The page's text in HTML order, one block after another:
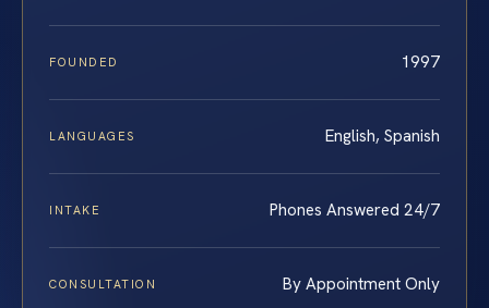
FOUNDED 1997
LANGUAGES English, Spanish
INTAKE Phones Answered 24/7
CONSULTATION By Appointment Only